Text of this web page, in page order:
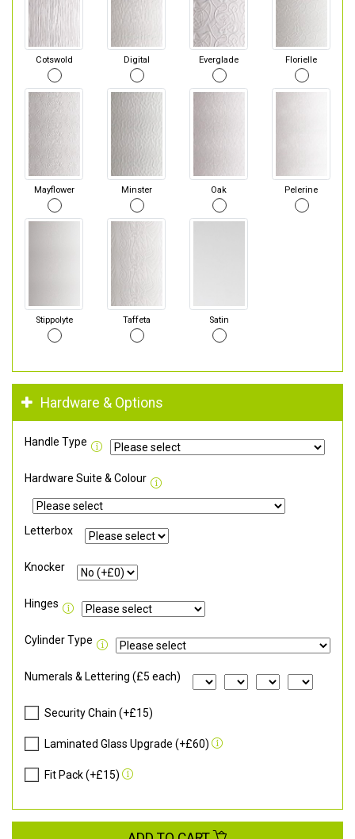
Cotswold Digital Everglade Florielle
Mayflower Minster Oak Pelerine
Stippolyte Taffeta Satin
Hardware & Options
Handle Type
Hardware Suite & Colour
Letterbox
Knocker
Hinges
Cylinder Type
Numerals & Lettering (£5 each)
Security Chain (+£15)
Laminated Glass Upgrade (+£60)
Fit Pack (+£15)